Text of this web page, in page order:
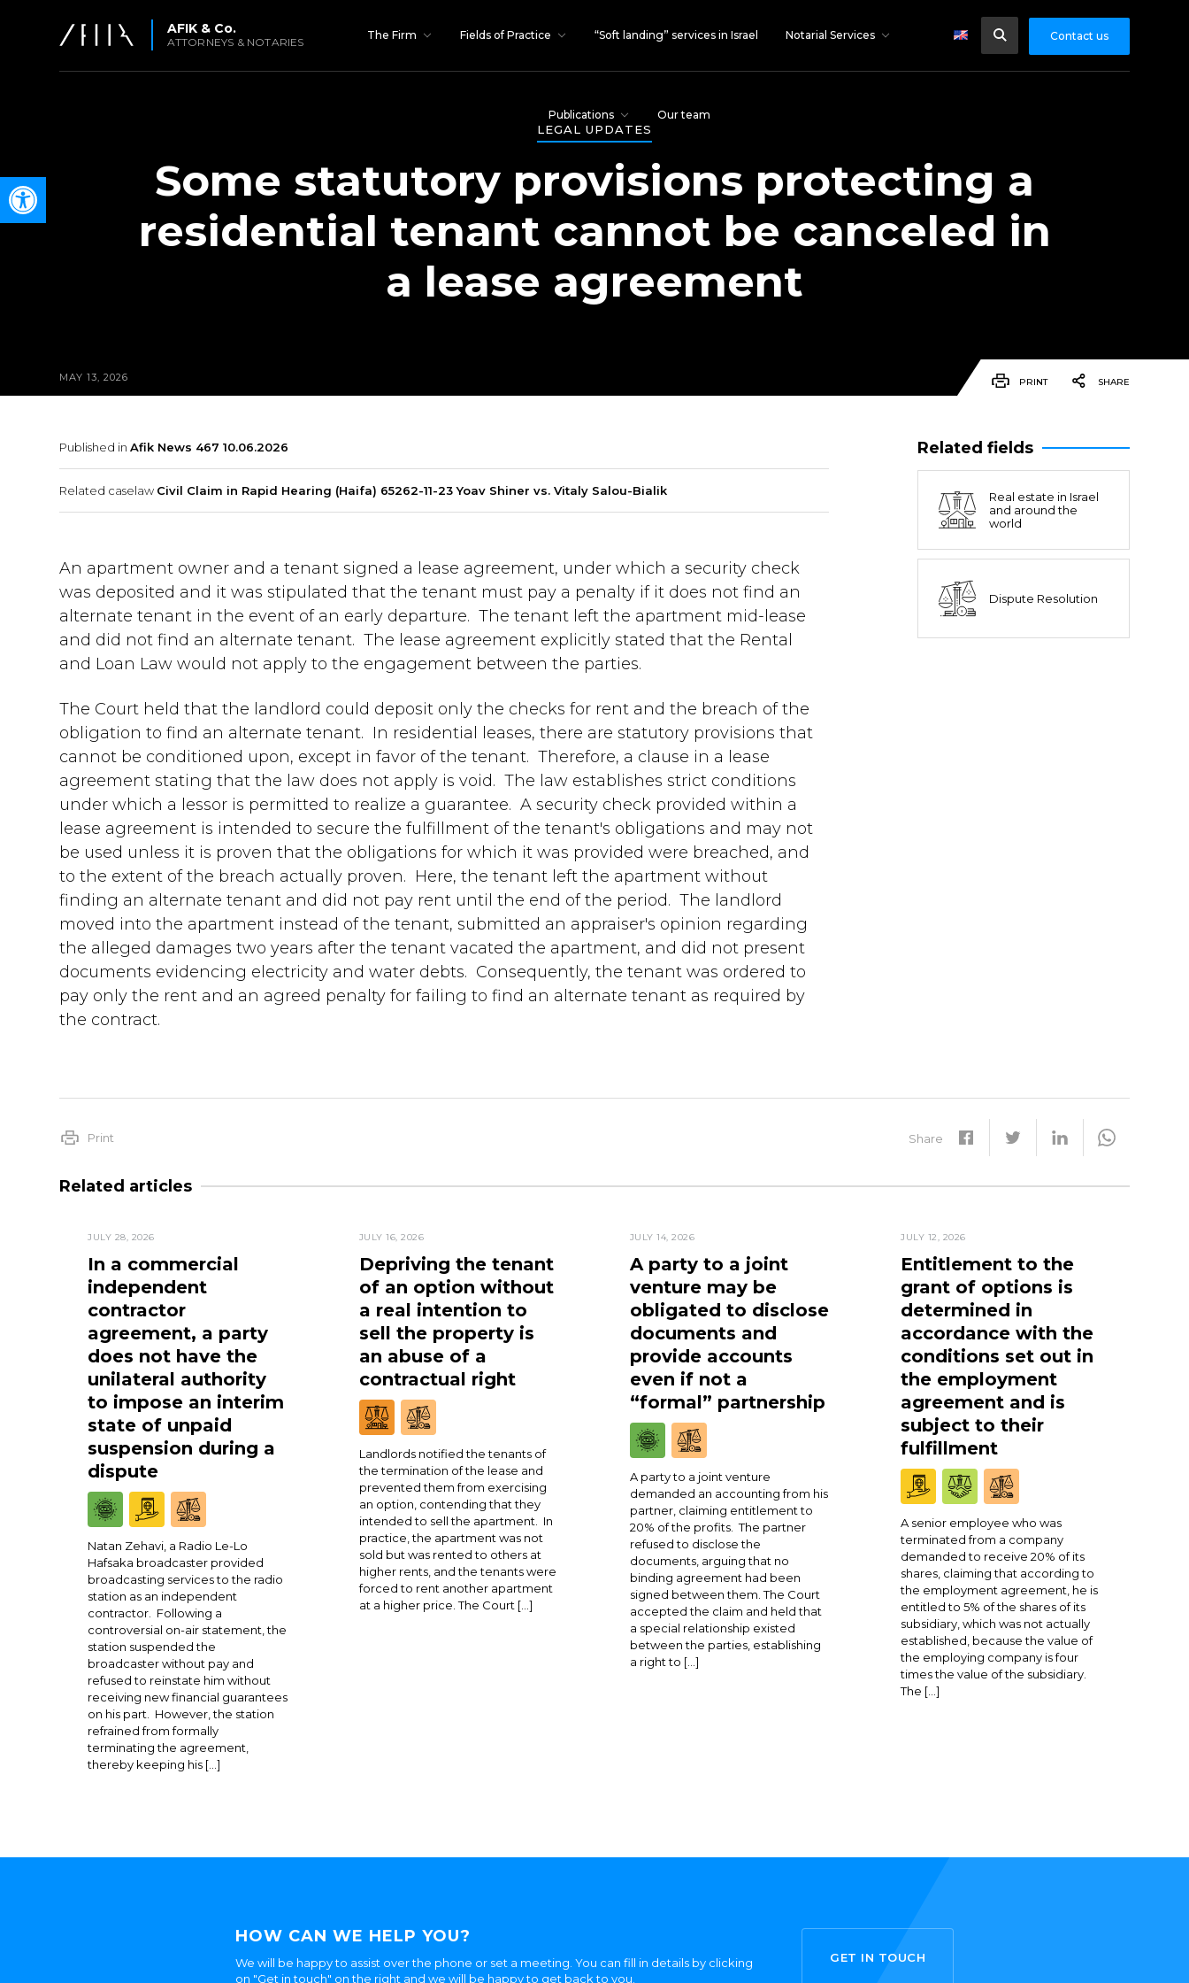
Open toolbar
AFIK & Co.
ATTORNEYS & NOTARIES
The Firm Fields of Practice “Soft landing” services in Israel Notarial Services
Publications Our team
Contact us
LEGAL UPDATES
Some statutory provisions protecting a
residential tenant cannot be canceled in
a lease agreement
MAY 13, 2026 PRINT SHARE
Published inAfik News 467 10.06.2026
Related caselaw Civil Claim in Rapid Hearing (Haifa) 65262-11-23 Yoav Shiner vs. Vitaly Salou-Bialik
An apartment owner and a tenant signed a lease agreement, under which a security check
was deposited and it was stipulated that the tenant must pay a penalty if it does not find an
alternate tenant in the event of an early departure. The tenant left the apartment mid-lease
and did not find an alternate tenant. The lease agreement explicitly stated that the Rental
and Loan Law would not apply to the engagement between the parties.
The Court held that the landlord could deposit only the checks for rent and the breach of the
obligation to find an alternate tenant. In residential leases, there are statutory provisions that
cannot be conditioned upon, except in favor of the tenant. Therefore, a clause in a lease
agreement stating that the law does not apply is void. The law establishes strict conditions
under which a lessor is permitted to realize a guarantee. A security check provided within a
lease agreement is intended to secure the fulfillment of the tenant's obligations and may not
be used unless it is proven that the obligations for which it was provided were breached, and
to the extent of the breach actually proven. Here, the tenant left the apartment without
finding an alternate tenant and did not pay rent until the end of the period. The landlord
moved into the apartment instead of the tenant, submitted an appraiser's opinion regarding
the alleged damages two years after the tenant vacated the apartment, and did not present
documents evidencing electricity and water debts. Consequently, the tenant was ordered to
pay only the rent and an agreed penalty for failing to find an alternate tenant as required by
the contract.
Related fields
Real estate in Israel
and around the
world
Dispute Resolution
Print Share
Related articles
JULY 28, 2026
In a commercial
independent
contractor
agreement, a party
does not have the
unilateral authority
to impose an interim
state of unpaid
suspension during a
dispute
Natan Zehavi, a Radio Le-Lo
Hafsaka broadcaster provided
broadcasting services to the radio
station as an independent
contractor. Following a
controversial on-air statement, the
station suspended the
broadcaster without pay and
refused to reinstate him without
receiving new financial guarantees
on his part. However, the station
refrained from formally
terminating the agreement,
thereby keeping his […]
JULY 16, 2026
Depriving the tenant
of an option without
a real intention to
sell the property is
an abuse of a
contractual right
Landlords notified the tenants of
the termination of the lease and
prevented them from exercising
an option, contending that they
intended to sell the apartment. In
practice, the apartment was not
sold but was rented to others at
higher rents, and the tenants were
forced to rent another apartment
at a higher price. The Court […]
JULY 14, 2026
A party to a joint
venture may be
obligated to disclose
documents and
provide accounts
even if not a
“formal” partnership
A party to a joint venture
demanded an accounting from his
partner, claiming entitlement to
20% of the profits. The partner
refused to disclose the
documents, arguing that no
binding agreement had been
signed between them. The Court
accepted the claim and held that
a special relationship existed
between the parties, establishing
a right to […]
JULY 12, 2026
Entitlement to the
grant of options is
determined in
accordance with the
conditions set out in
the employment
agreement and is
subject to their
fulfillment
A senior employee who was
terminated from a company
demanded to receive 20% of its
shares, claiming that according to
the employment agreement, he is
entitled to 5% of the shares of its
subsidiary, which was not actually
established, because the value of
the employing company is four
times the value of the subsidiary.
The […]
HOW CAN WE HELP YOU?
We will be happy to assist over the phone or set a meeting. You can fill in details by clicking
on "Get in touch" on the right and we will be happy to get back to you.
GET IN TOUCH